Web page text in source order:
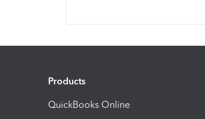
Products
QuickBooks Online